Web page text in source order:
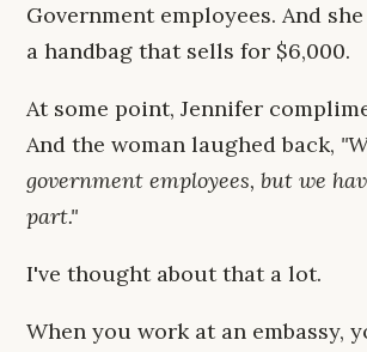
Government employees. And
a handbag that sells for $6,000.
At some point, Jennifer
And the woman laughed back,
government employees, but we
part."
I've thought about that a lot.
When you work at an embassy,